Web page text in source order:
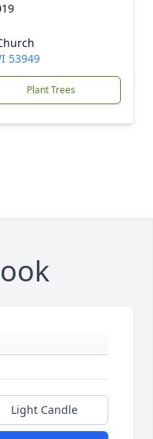
53949
Plant Trees
Light Candle